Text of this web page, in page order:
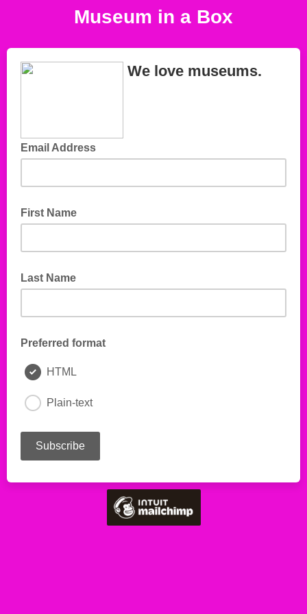
Museum in a Box
We love museums.
Email Address
First Name
Last Name
Preferred format
HTML
Plain-text